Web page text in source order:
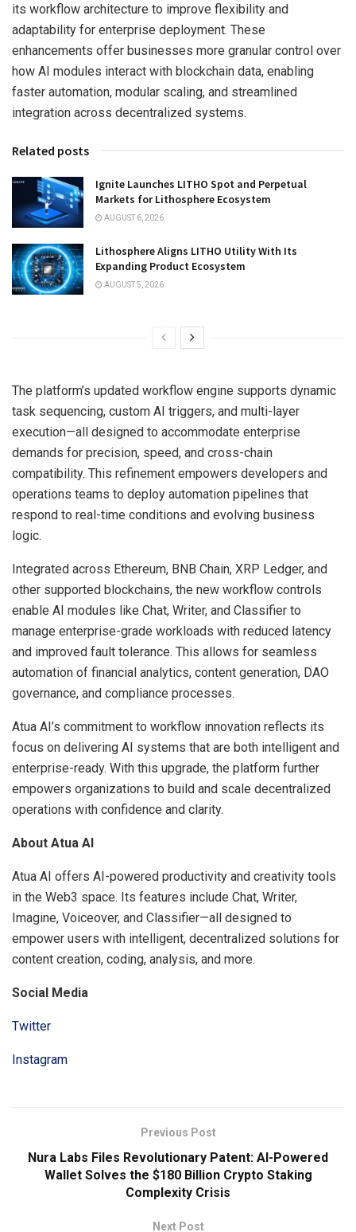
its workflow architecture to improve flexibility and
adaptability for enterprise deployment. These
enhancements offer businesses more granular control over
how AI modules interact with blockchain data, enabling
faster automation, modular scaling, and streamlined
integration across decentralized systems.
Related posts
Ignite Launches LITHO Spot and Perpetual
Markets for Lithosphere Ecosystem
AUGUST 6, 2026
Lithosphere Aligns LITHO Utility With Its
Expanding Product Ecosystem
AUGUST 5, 2026
The platform’s updated workflow engine supports dynamic
task sequencing, custom AI triggers, and multi-layer
execution—all designed to accommodate enterprise
demands for precision, speed, and cross-chain
compatibility. This refinement empowers developers and
operations teams to deploy automation pipelines that
respond to real-time conditions and evolving business
logic.
Integrated across Ethereum, BNB Chain, XRP Ledger, and
other supported blockchains, the new workflow controls
enable AI modules like Chat, Writer, and Classifier to
manage enterprise-grade workloads with reduced latency
and improved fault tolerance. This allows for seamless
automation of financial analytics, content generation, DAO
governance, and compliance processes.
Atua AI’s commitment to workflow innovation reflects its
focus on delivering AI systems that are both intelligent and
enterprise-ready. With this upgrade, the platform further
empowers organizations to build and scale decentralized
operations with confidence and clarity.
About Atua AI
Atua AI offers AI-powered productivity and creativity tools
in the Web3 space. Its features include Chat, Writer,
Imagine, Voiceover, and Classifier—all designed to
empower users with intelligent, decentralized solutions for
content creation, coding, analysis, and more.
Social Media
Twitter
Instagram
Previous Post
Nura Labs Files Revolutionary Patent: AI-Powered
Wallet Solves the $180 Billion Crypto Staking
Complexity Crisis
Next Post